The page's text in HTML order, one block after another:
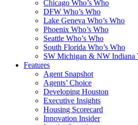
Chicago Who’s Who
DFW Who’s Who
Lake Geneva Who’s Who
Phoenix Who’s Who
Seattle Who’s Who
South Florida Who’s Who
SW Michigan & NW Indiana
Features
Agent Snapshot
Agents’ Choice
Developing Houston
Executive Insights
Housing Scorecard
Innovation Insider